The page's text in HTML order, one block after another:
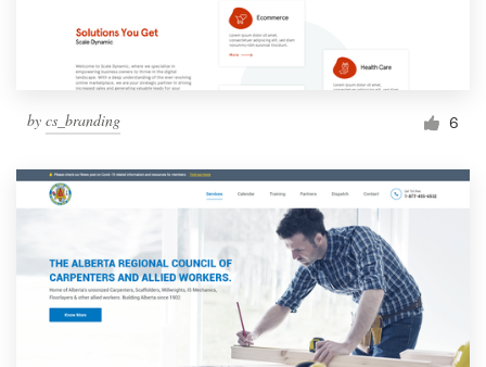
by cs_branding 6